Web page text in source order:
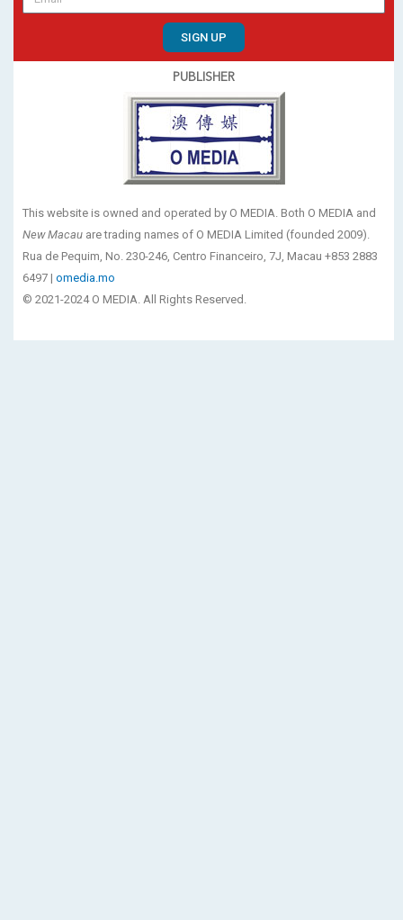
SIGN UP
PUBLISHER
This website is owned and operated by O MEDIA. Both O MEDIA and
New Macau are trading names of O MEDIA Limited (founded 2009).
Rua de Pequim, No. 230-246, Centro Financeiro, 7J, Macau +853 2883
6497 | omedia.mo
© 2021-2024 O MEDIA. All Rights Reserved.